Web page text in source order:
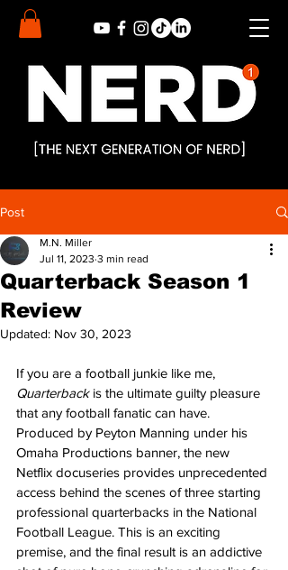
Post
Quarterback Season 1
Review
M.N. Miller
Jul 11, 2023 3 min read
Updated: Nov 30, 2023
If you are a football junkie like me,
Quarterback is the ultimate guilty pleasure
that any football fanatic can have.
Produced by Peyton Manning under his
Omaha Productions banner, the new
Netflix docuseries provides unprecedented
access behind the scenes of three starting
professional quarterbacks in the National
Football League. This is an exciting
premise, and the final result is an addictive